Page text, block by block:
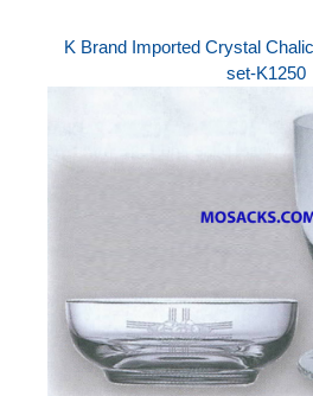
K Brand Imported Crystal
set-K1250